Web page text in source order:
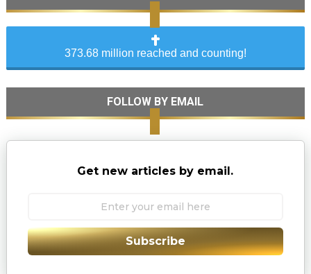
373.68 million reached and counting!
FOLLOW BY EMAIL
Get new articles by email.
Subscribe